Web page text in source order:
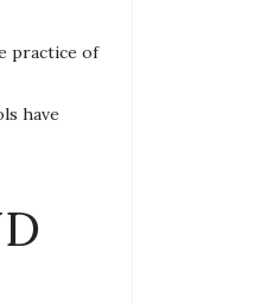
practice of
have